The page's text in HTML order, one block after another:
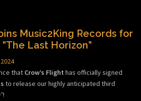
Music2King Records for
Last Horizon”
that Crow’s Flight has officially signed
to release our highly anticipated third
!